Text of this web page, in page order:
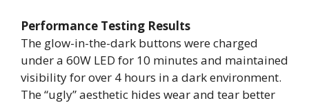
Performance Testing Results
The glow-in-the-dark buttons were charged
under a 60W LED for 10 minutes and maintained
visibility for over 4 hours in a dark environment.
The “ugly” aesthetic hides wear and tear better